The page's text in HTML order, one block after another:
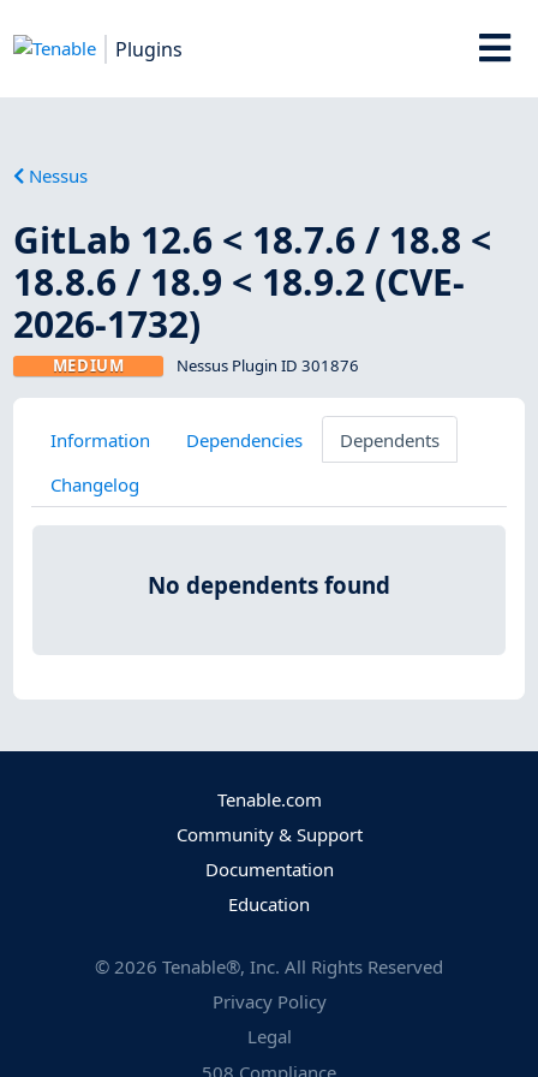
Plugins
Nessus
GitLab 12.6 < 18.7.6 / 18.8 <
18.8.6 / 18.9 < 18.9.2 (CVE-
2026-1732)
MEDIUM Nessus Plugin ID 301876
Information Dependencies
Dependents
Changelog
No dependents found
Tenable.com
Community & Support
Documentation
Education
© 2026 Tenable®, Inc. All Rights Reserved
Privacy Policy
Legal
508 Compliance